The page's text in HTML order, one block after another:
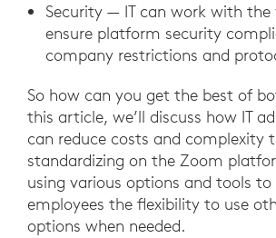
Security — IT can work with the
ensure platform security
company restrictions and
So how can you get the best of
this article, we’ll discuss how IT
can reduce costs and complexity
standardizing on the Zoom
using various options and tools
employees the flexibility to use
options when needed.